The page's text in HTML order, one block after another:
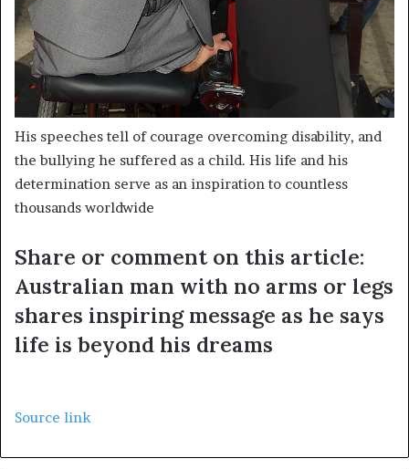
His speeches tell of courage overcoming disability, and
the bullying he suffered as a child. His life and his
determination serve as an inspiration to countless
thousands worldwide
Share or comment on this article:
Australian man with no arms or legs
shares inspiring message as he says
life is beyond his dreams
Source link